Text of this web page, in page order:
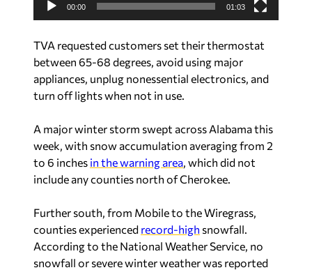
y
e
r
00:00 01:03
TVA requested customers set their thermostat
between 65-68 degrees, avoid using major
appliances, unplug nonessential electronics, and
turn off lights when not in use.
A major winter storm swept across Alabama this
week, with snow accumulation averaging from 2
to 6 inches in the warning area, which did not
include any counties north of Cherokee.
Further south, from Mobile to the Wiregrass,
counties experienced record-high snowfall.
According to the National Weather Service, no
snowfall or severe winter weather was reported